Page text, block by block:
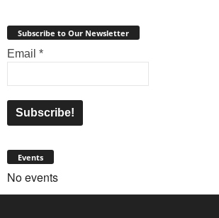
Subscribe to Our Newsletter
Email *
Events
No events